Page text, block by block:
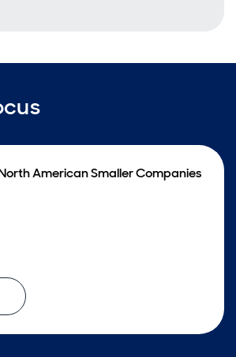
American Smaller Companies